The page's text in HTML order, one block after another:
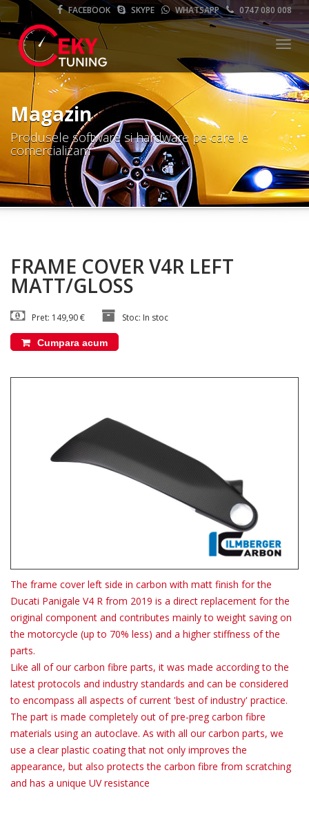
FACEBOOK SKYPE WHATSAPP 0747 080 008
Magazin
Produsele software si hardware pe care le
comercializam
FRAME COVER V4R LEFT
MATT/GLOSS
Pret: 149,90 € Stoc: In stoc
Cumpara acum
The frame cover left side in carbon with matt finish for the
Ducati Panigale V4 R from 2019 is a direct replacement for the
original component and contributes mainly to weight saving on
the motorcycle (up to 70% less) and a higher stiffness of the
parts.
Like all of our carbon fibre parts, it was made according to the
latest protocols and industry standards and can be considered
to encompass all aspects of current 'best of industry' practice.
The part is made completely out of pre-preg carbon fibre
materials using an autoclave. As with all our carbon parts, we
use a clear plastic coating that not only improves the
appearance, but also protects the carbon fibre from scratching
and has a unique UV resistance